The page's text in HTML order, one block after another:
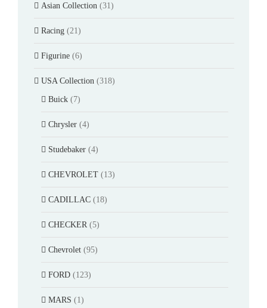
Asian Collection (31)
Racing (21)
Figurine (6)
USA Collection (318)
Buick (7)
Chrysler (4)
Studebaker (4)
CHEVROLET (13)
CADILLAC (18)
CHECKER (5)
Chevrolet (95)
FORD (123)
MARS (1)